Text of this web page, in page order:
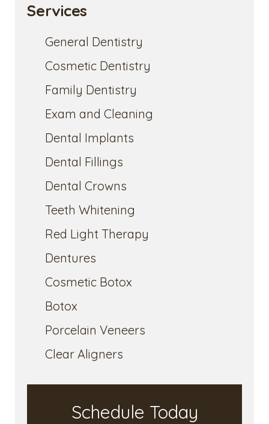
Services
General Dentistry
Cosmetic Dentistry
Family Dentistry
Exam and Cleaning
Dental Implants
Dental Fillings
Dental Crowns
Teeth Whitening
Red Light Therapy
Dentures
Cosmetic Botox
Botox
Porcelain Veneers
Clear Aligners
Schedule Today